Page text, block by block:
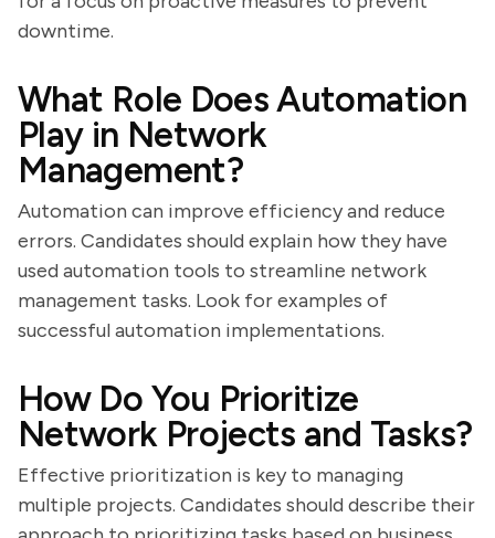
downtime.
What Role Does Automation
Play in Network
Management?
Automation can improve efficiency and reduce
errors. Candidates should explain how they have
used automation tools to streamline network
management tasks. Look for examples of
successful automation implementations.
How Do You Prioritize
Network Projects and Tasks?
Effective prioritization is key to managing
multiple projects. Candidates should describe their